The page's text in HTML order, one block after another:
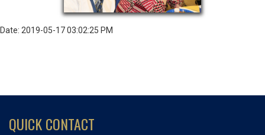
Date: 2019-05-17 03:02:25 PM
QUICK CONTACT